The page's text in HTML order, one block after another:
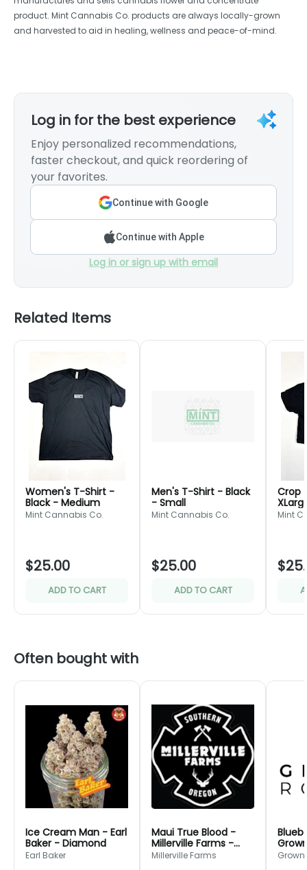
product. Mint Cannabis Co. products are always locally-grown
and harvested to aid in healing, wellness and peace-of-mind.
Log in for the best experience
Enjoy personalized recommendations,
faster checkout, and quick reordering of
your favorites.
Continue with Google
Continue with Apple
Log in or sign up with email
Related Items
Women's T-Shirt -
Black - Medium
Mint Cannabis Co.
$25.00
ADD TO CART
Men's T-Shirt - Black
- Small
Mint Cannabis Co.
$25.00
ADD TO CART
Crop
Mint
Often bought with
Ice Cream Man - Earl
Baker - Diamond
Earl Baker
Maui True Blood -
Millerville Farms -
Bronze
Millerville Farms
Green